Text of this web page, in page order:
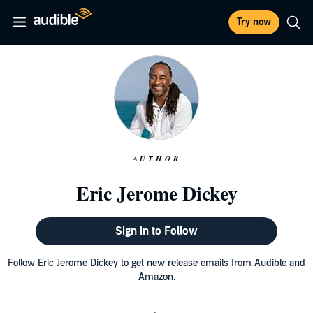
Try now
AUTHOR
Eric Jerome Dickey
Sign in to Follow
Follow Eric Jerome Dickey to get new release emails from Audible and
Amazon.